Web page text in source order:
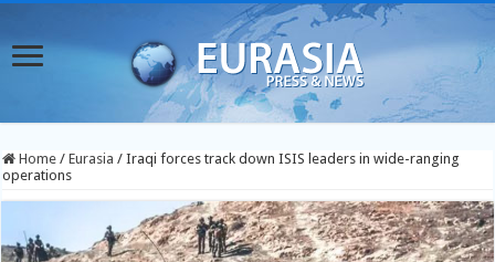
Home / Eurasia / Iraqi forces track down ISIS leaders in wide-ranging
operations